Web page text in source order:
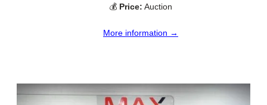
💰 Price: Auction
More information →